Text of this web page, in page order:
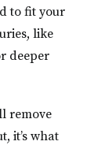
to fit your
like
deeper
remove
it’s what